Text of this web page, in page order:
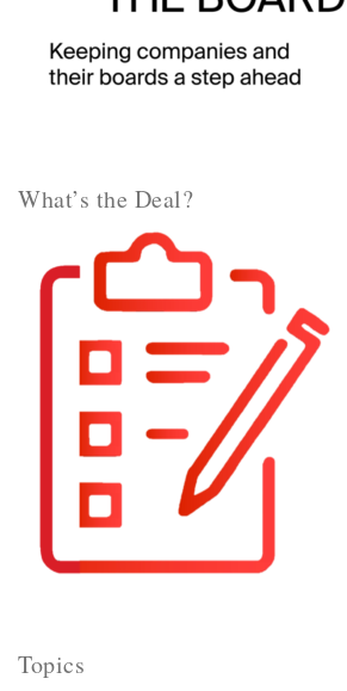
What’s the Deal?
Topics